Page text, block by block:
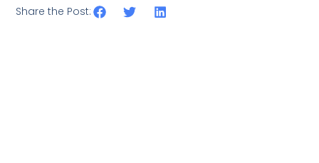
Share the Post: